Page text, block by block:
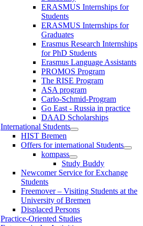
ERASMUS Internships for
Students
ERASMUS Internships for
Graduates
Erasmus Research Internships
for PhD Students
Erasmus Language Assistants
PROMOS Program
The RISE Program
ASA program
Carlo-Schmid-Program
Go East - Russia in practice
DAAD Scholarships
International Students
HIST Bremen
Offers for international Students
kompass
Study Buddy
Newcomer Service for Exchange
Students
Freemover – Visiting Students at the
University of Bremen
Displaced Persons
Practice-Oriented Studies